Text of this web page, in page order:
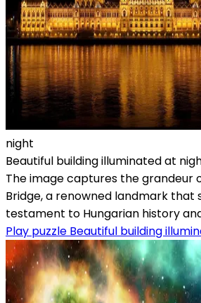
night
Beautiful building illuminated at
The image captures the grandeur
Bridge, a renowned landmark that
testament to Hungarian history
Play puzzle Beautiful building